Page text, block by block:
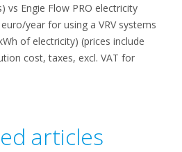
vs Engie Flow PRO electricity
year for using a VRV systems
of electricity) (prices include
cost, taxes, excl. VAT for
articles